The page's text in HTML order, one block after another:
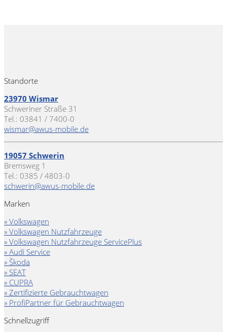
Standorte
23970 Wismar
Schweriner Straße 31
Tel.: 03841 / 7400-0
wismar@awus-mobile.de
19057 Schwerin
Bremsweg 1
Tel.: 0385 / 4803-0
schwerin@awus-mobile.de
Marken
» Volkswagen
» Volkswagen Nutzfahrzeuge
» Volkswagen Nutzfahrzeuge ServicePlus
» Audi Service
» Škoda
» SEAT
» CUPRA
» Zertifizierte Gebrauchtwagen
» ProfiPartner für Gebrauchtwagen
Schnellzugriff